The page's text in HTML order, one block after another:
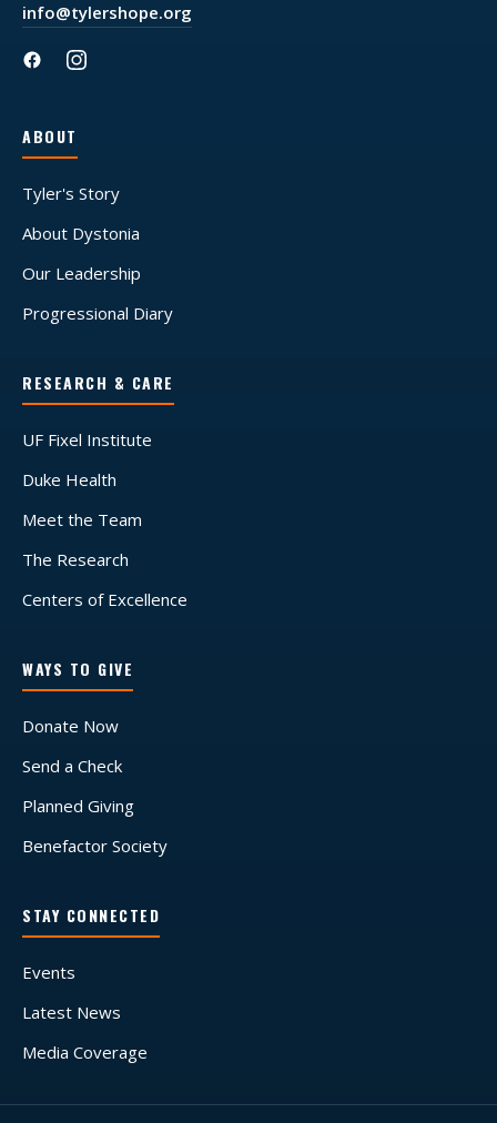
info@tylershope.org
ABOUT
Tyler's Story
About Dystonia
Our Leadership
Progressional Diary
RESEARCH & CARE
UF Fixel Institute
Duke Health
Meet the Team
The Research
Centers of Excellence
WAYS TO GIVE
Donate Now
Send a Check
Planned Giving
Benefactor Society
STAY CONNECTED
Events
Latest News
Media Coverage